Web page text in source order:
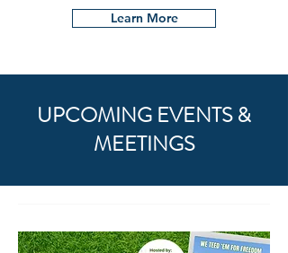
Learn More
UPCOMING EVENTS &
MEETINGS